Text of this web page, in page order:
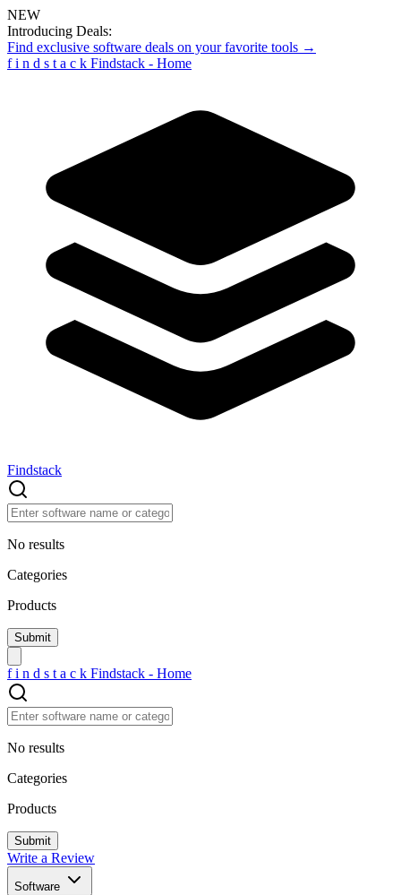
NEW
Introducing Deals:
Find exclusive software deals on your favorite tools →
f i n d s t a c k Findstack - Home
Findstack
No results
Categories
Products
f i n d s t a c k Findstack - Home
No results
Categories
Products
Write a Review
Software